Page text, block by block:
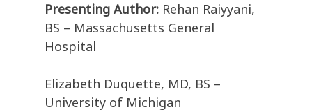
Presenting Author: Rehan Raiyyani,
BS – Massachusetts General
Hospital
Elizabeth Duquette, MD, BS –
University of Michigan